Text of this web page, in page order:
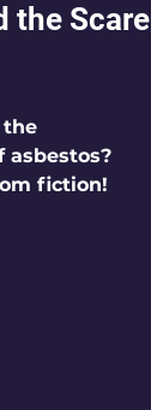
the Scare
the
asbestos?
fiction!